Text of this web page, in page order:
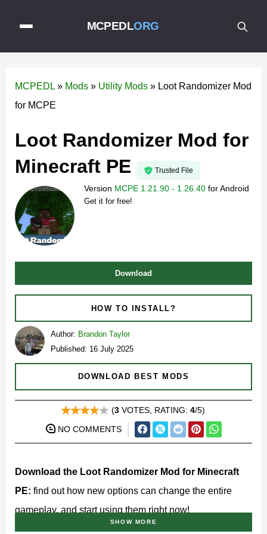
MCPEDLORG
MCPEDL » Mods » Utility Mods » Loot Randomizer Mod
for MCPE
Loot Randomizer Mod for
Minecraft PE
Trusted File
Version MCPE 1.21.90 - 1.26.40 forAndroid
Get it for free!
(3VOTES, RATING: 4/5)
NO COMMENTS
Download
HOW TO INSTALL?
Author: Brandon Taylor
Published: 16 July 2025
DOWNLOAD BEST MODS
Download the Loot Randomizer Mod for Minecraft
PE: find out how new options can change the entire
gameplay, and start using them right now!
SHOW MORE